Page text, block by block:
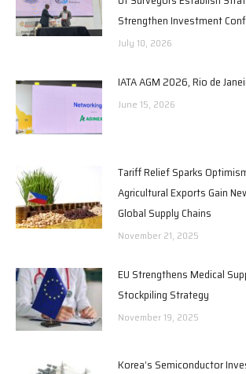
Strengthen Investment
July 10, 2026
IATA AGM 2026, Rio de
June 15, 2026
Tariff Relief Sparks
Agricultural Exports Gain
Global Supply Chains
November 21, 2025
EU Strengthens Medical
Stockpiling Strategy
November 19, 2025
Korea’s Semiconductor